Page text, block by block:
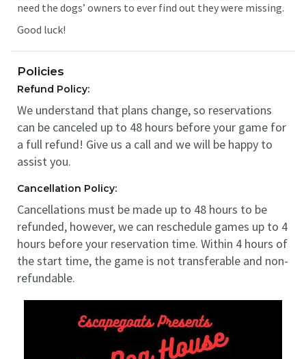
need the dogs’ owners to ever find out they were missing.
Good luck!
Policies
Refund Policy:
We understand that plans change, so reservations
can be canceled up to 48 hours before your game for
a full refund! Give us a call and we will be happy to
assist you.
Cancellation Policy:
Cancellations must be made up to 48 hours to be
refunded, however, we can reschedule games up to 4
hours before your reservation time. Within 4 hours of
the start time, the game is not transferable and non-
refundable.